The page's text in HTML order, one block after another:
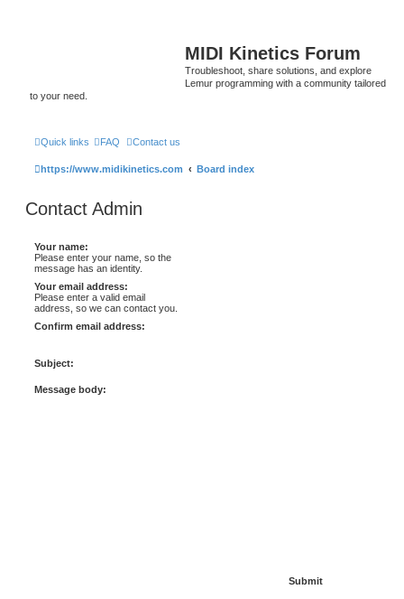
MIDI Kinetics Forum
Troubleshoot, share solutions, and explore
Lemur programming with a community tailored
to your need.
Quick links FAQ Contact us
https://www.midikinetics.com Board index
Contact Admin
Your name:
Please enter your name, so the
message has an identity.
Your email address:
Please enter a valid email
address, so we can contact you.
Confirm email address:
Subject:
Message body: